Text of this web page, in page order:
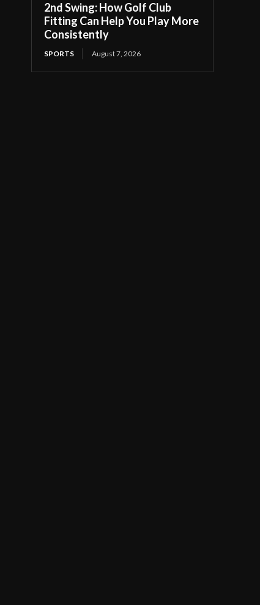
2nd Swing: How Golf Club
Fitting Can Help You Play More
Consistently
SPORTS August 7, 2026